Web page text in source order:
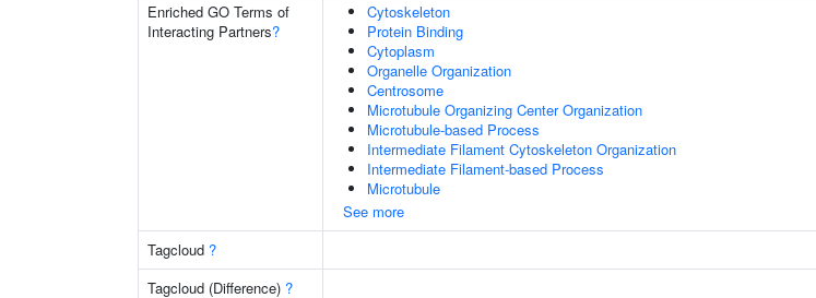
Enriched GO Terms of
Interacting Partners?
Cytoskeleton
Protein Binding
Cytoplasm
Organelle Organization
Centrosome
Microtubule Organizing Center Organization
Microtubule-based Process
Intermediate Filament Cytoskeleton Organization
Intermediate Filament-based Process
Microtubule
See more
Tagcloud ?
Tagcloud (Difference) ?